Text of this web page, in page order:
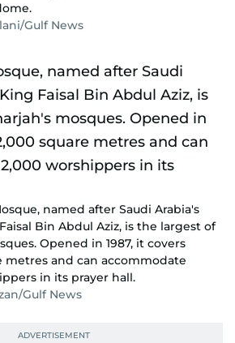
Gulf News
named after Saudi Arabia's
Bin Abdul Aziz, is the largest of
Opened in 1987, it covers
metres and can accommodate
in its prayer hall.
Gulf News